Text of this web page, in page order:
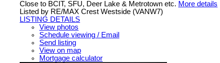
Close to BCIT, SFU, Deer Lake & Metrotown etc. More details
Listed by RE/MAX Crest Westside (VANW7)
LISTING DETAILS
View photos
Schedule viewing / Email
Send listing
View on map
Mortgage calculator